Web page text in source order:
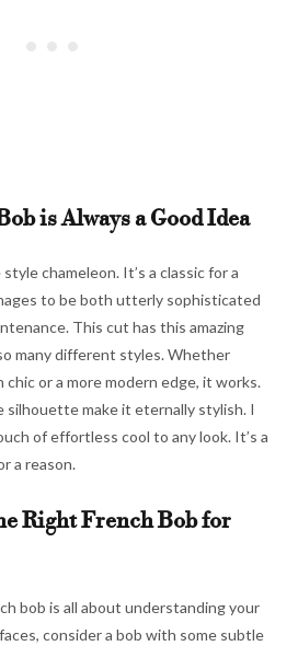
is Always a Good Idea
chameleon. It’s a classic for a
to be both utterly sophisticated
This cut has this amazing
many different styles. Whether
chic or a more modern edge, it works.
silhouette make it eternally stylish. I
of effortless cool to any look. It’s a
a reason.
Right French Bob for
bob is all about understanding your
consider a bob with some subtle